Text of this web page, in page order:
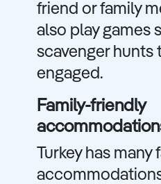
friend or family
also play games
scavenger hunts
engaged.
Family-friendly
Turkey has